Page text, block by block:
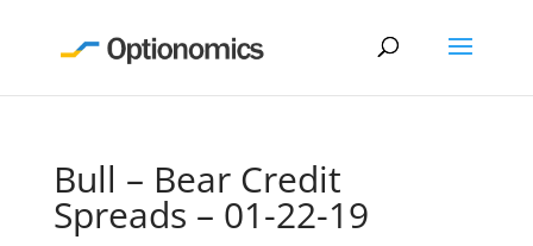
Bull – Bear Credit
Spreads – 01-22-19